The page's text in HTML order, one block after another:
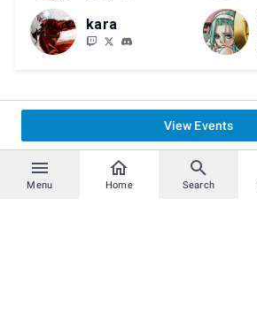
Menu Home Search
kara
View Events